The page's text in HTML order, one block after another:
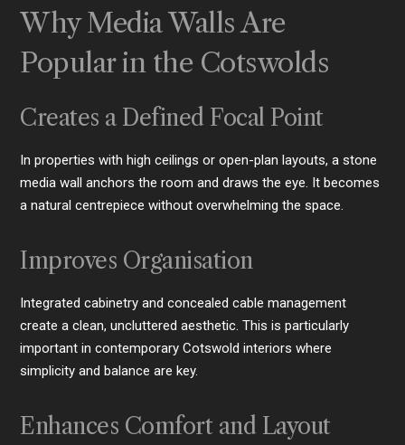
Why Media Walls Are
Popular in the Cotswolds
Creates a Defined Focal Point
In properties with high ceilings or open-plan layouts, a stone
media wall anchors the room and draws the eye. It becomes
a natural centrepiece without overwhelming the space.
Improves Organisation
Integrated cabinetry and concealed cable management
create a clean, uncluttered aesthetic. This is particularly
important in contemporary Cotswold interiors where
simplicity and balance are key.
Enhances Comfort and Layout